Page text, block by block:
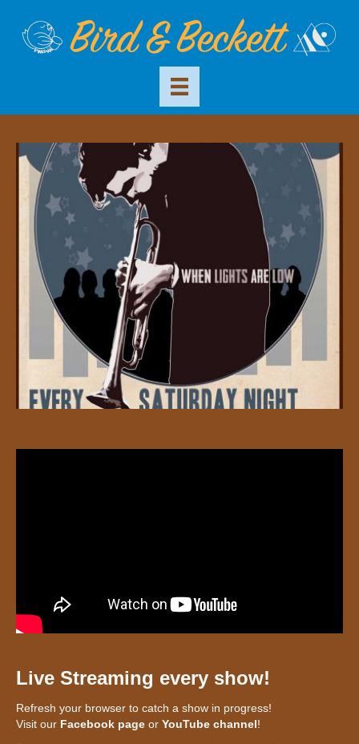
Live Streaming every show!
Refresh your browser to catch a show in progress!
Visit our Facebook page or YouTube channel!